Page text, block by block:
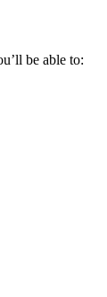
be able to: